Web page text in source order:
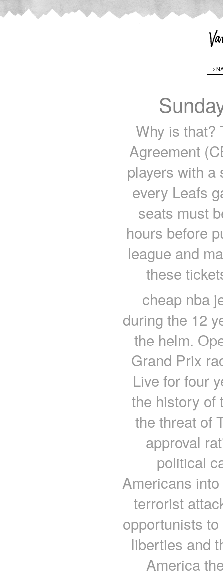
Why is that?
Agreement
players with a
every Leafs
seats must
hours before
league and
these
cheap nba
during the 12
the helm.
Grand Prix
Live for four
the history of
the threat of
approval
political
Americans
terrorist
opportunists
liberties and
America